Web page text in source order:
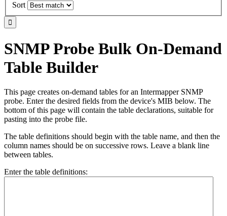
Sort
SNMP Probe Bulk On-Demand
Table Builder
This page creates on-demand tables for an Intermapper SNMP
probe. Enter the desired fields from the device's MIB below. The
bottom of this page will contain the table declarations, suitable for
pasting into the probe file.
The table definitions should begin with the table name, and then the
column names should be on successive rows. Leave a blank line
between tables.
Enter the table definitions: